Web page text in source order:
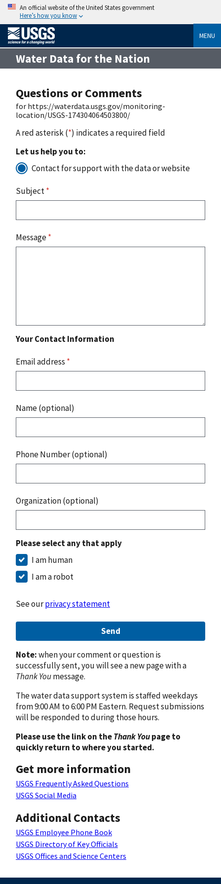
An official website of the United States government
Here’s how you know
MENU
Water Data for the Nation
Questions or Comments
for https://waterdata.usgs.gov/monitoring-
location/USGS-174304064503800/
A red asterisk (*) indicates a required field
Let us help you to:
Contact for support with the data or website
Subject*
Message*
Your Contact Information
Email address *
Name (optional)
Phone Number (optional)
Organization (optional)
Please select any that apply
I am human
I am a robot
See ourprivacy statement
Send
Note:when your comment or question is
successfully sent, you will see a new page with a
Thank Youmessage.
The water data support system is staffed weekdays
from 9:00 AM to 6:00 PM Eastern. Request submissions
will be responded to during those hours.
Please use the link on theThank Youpage to
quickly return to where you started.
Get more information
USGS Frequently Asked Questions
USGS Social Media
Additional Contacts
USGS Employee Phone Book
USGS Directory of Key Officials
USGS Offices and Science Centers